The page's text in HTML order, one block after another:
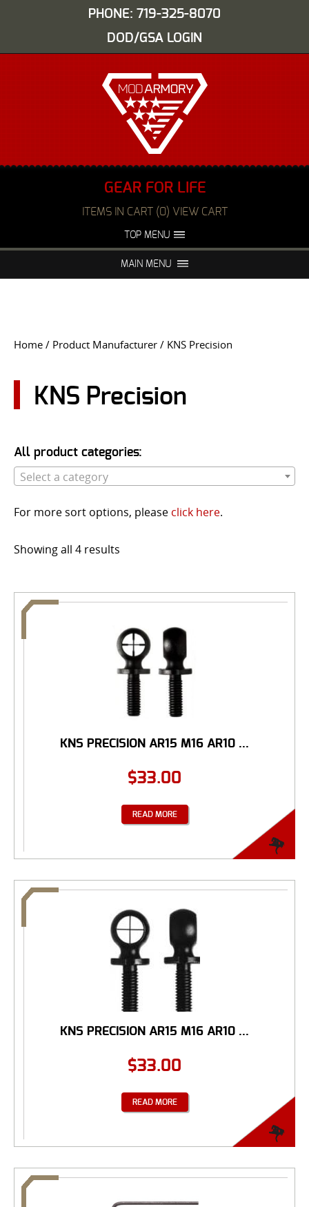
PHONE: 719-325-8070
DOD/GSA LOGIN
GEAR FOR LIFE
ITEMS IN CART (0) VIEW CART
TOP MENU
FAQS NIGHT VISION REPAIR
USER LOGIN
MAIN MENU
Home / Product Manufacturer / KNS Precision
KNS Precision
All product categories:
Select a category
For more sort options, please click here.
Showing all 4 results
KNS PRECISION AR15 M16 AR10 ...
$33.00
READ MORE
KNS PRECISION AR15 M16 AR10 ...
$33.00
READ MORE